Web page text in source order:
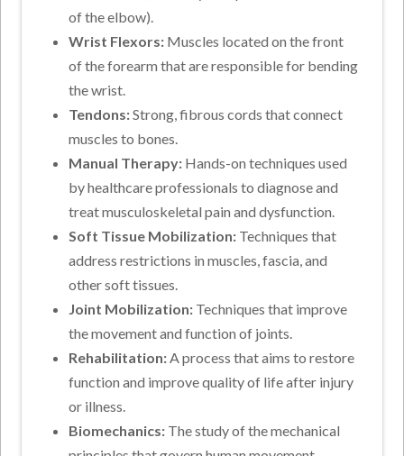
of the elbow).
Wrist Flexors:Muscles located on the front
of the forearm that are responsible for bending
the wrist.
Tendons:Strong, fibrous cords that connect
muscles to bones.
Manual Therapy:Hands-on techniques used
by healthcare professionals to diagnose and
treat musculoskeletal pain and dysfunction.
Soft Tissue Mobilization:Techniques that
address restrictions in muscles, fascia, and
other soft tissues.
Joint Mobilization:Techniques that improve
the movement and function of joints.
Rehabilitation:A process that aims to restore
function and improve quality of life after injury
or illness.
Biomechanics:The study of the mechanical